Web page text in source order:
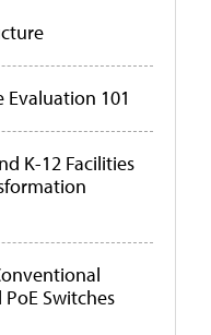
Evaluation 101
K-12 Facilities
Switches